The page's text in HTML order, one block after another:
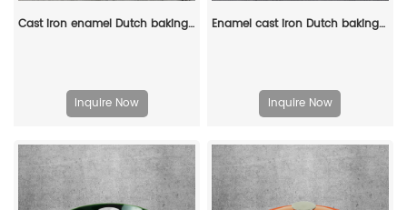
Cast iron enamel Dutch baking pan with lid, with double handles, for bread baking, cooking, non-stick enamel-coated cookware (blue)
Inquire Now
Enamel cast iron Dutch baking pan with lid for oven use, suitable for bread baking, stewing, stewing and baking - red
Inquire Now